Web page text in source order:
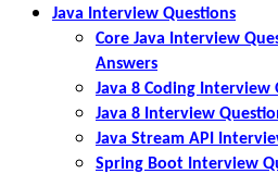
Java Interview Questions
Core Java Interview
Answers
Java 8 Coding Interview
Java 8 Interview
Java Stream API
Spring Boot Interview